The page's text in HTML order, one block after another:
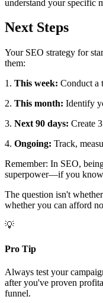
understand your specific
Next Steps
Your SEO strategy for
them:
1. This week: Conduct a
2. This month: Identify
3. Next 90 days: Create
4. Ongoing: Track,
Remember: In SEO,
superpower—if you
The question isn't
whether you can afford
💡
Pro Tip
Always test your
after you've proven
funnel.